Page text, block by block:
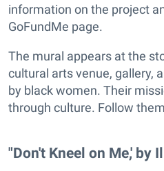
information on the project
GoFundMe page.
The mural appears at the
cultural arts venue, gallery,
by black women. Their
through culture. Follow
"Don't Kneel on Me,' by